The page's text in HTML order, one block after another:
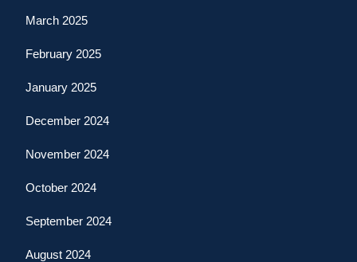
March 2025
February 2025
January 2025
December 2024
November 2024
October 2024
September 2024
August 2024